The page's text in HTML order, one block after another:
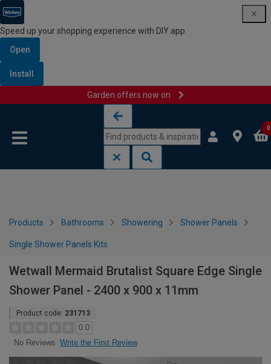
Speed up your shopping experience with DIY app
Open
Install
Garden offers now on
0
Products Bathrooms Showering Shower Panels
Single Shower Panels Kits
Wetwall Mermaid Brutalist Square Edge Single
Shower Panel - 2400 x 900 x 11mm
Product code: 231713
0.0
No Reviews Write the First Review